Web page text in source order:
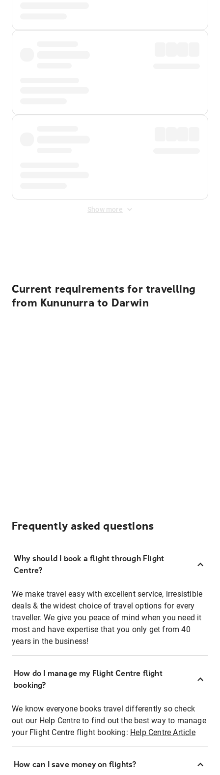
Show more
Current requirements for travelling
from Kununurra to Darwin
Frequently asked questions
Why should I book a flight through Flight
Centre?
We make travel easy with excellent service, irresistible
deals & the widest choice of travel options for every
traveller. We give you peace of mind when you need it
most and have expertise that you only get from 40
years in the business!
How do I manage my Flight Centre flight
booking?
We know everyone books travel differently so check
out our Help Centre to find out the best way to manage
your Flight Centre flight booking: Help Centre Article
How can I save money on flights?